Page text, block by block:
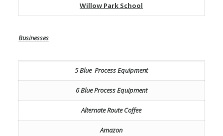
Willow Park School
Businesses
5 Blue Process Equipment
6 Blue Process Equipment
Alternate Route Coffee
Amazon